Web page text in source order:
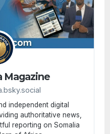
Magazine
independent digital
authoritative news,
reporting on Somalia